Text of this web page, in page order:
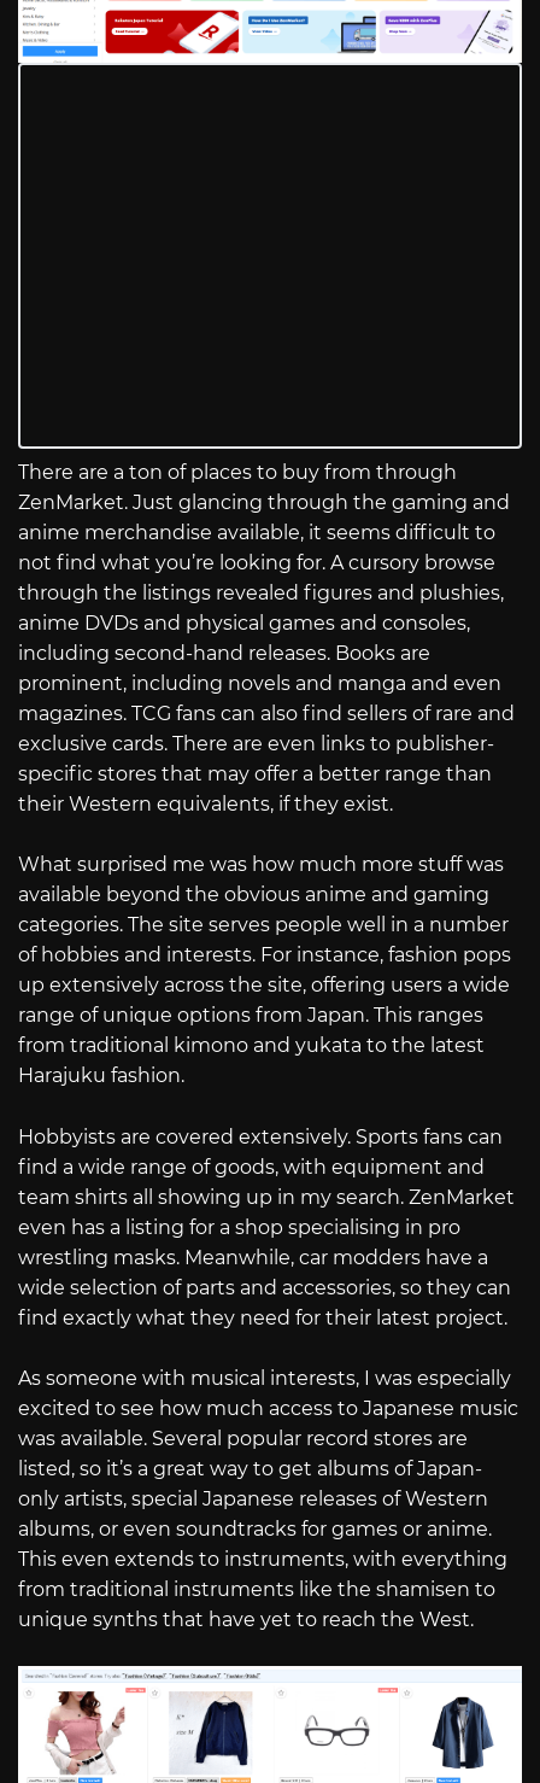
There are a ton of places to buy from through
ZenMarket. Just glancing through the gaming and
anime merchandise available, it seems difficult to
not find what you’re looking for. A cursory browse
through the listings revealed figures and plushies,
anime DVDs and physical games and consoles,
including second-hand releases. Books are
prominent, including novels and manga and even
magazines. TCG fans can also find sellers of rare and
exclusive cards. There are even links to publisher-
specific stores that may offer a better range than
their Western equivalents, if they exist.
What surprised me was how much more stuff was
available beyond the obvious anime and gaming
categories. The site serves people well in a number
of hobbies and interests. For instance, fashion pops
up extensively across the site, offering users a wide
range of unique options from Japan. This ranges
from traditional kimono and yukata to the latest
Harajuku fashion.
Hobbyists are covered extensively. Sports fans can
find a wide range of goods, with equipment and
team shirts all showing up in my search. ZenMarket
even has a listing for a shop specialising in pro
wrestling masks. Meanwhile, car modders have a
wide selection of parts and accessories, so they can
find exactly what they need for their latest project.
As someone with musical interests, I was especially
excited to see how much access to Japanese music
was available. Several popular record stores are
listed, so it’s a great way to get albums of Japan-
only artists, special Japanese releases of Western
albums, or even soundtracks for games or anime.
This even extends to instruments, with everything
from traditional instruments like the shamisen to
unique synths that have yet to reach the West.